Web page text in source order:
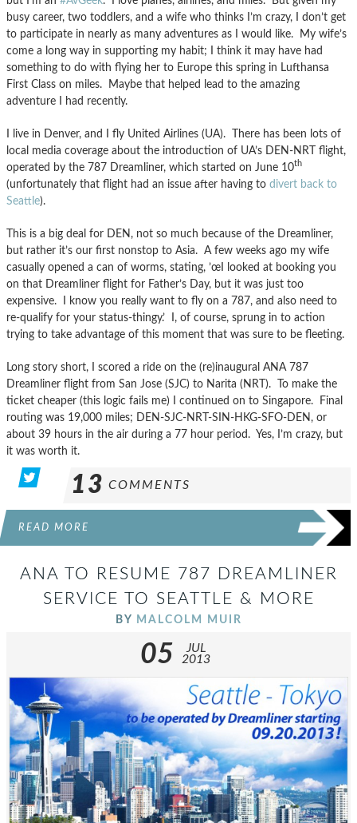
busy career, two toddlers, and a wife who thinks I’m crazy, I don’t get
to participate in nearly as many adventures as I would like. My wife’s
come a long way in supporting my habit; I think it may have had
something to do with flying her to Europe this spring in Lufthansa
First Class on miles. Maybe that helped lead to the amazing
adventure I had recently.
I live in Denver, and I fly United Airlines (UA). There has been lots of
local media coverage about the introduction of UA’s DEN-NRT flight,
operated by the 787 Dreamliner, which started on June 10th
(unfortunately that flight had an issue after having to divert back to
Seattle).
This is a big deal for DEN, not so much because of the Dreamliner,
but rather it’s our first nonstop to Asia. A few weeks ago my wife
casually opened a can of worms, stating, ’œI looked at booking you
on that Dreamliner flight for Father’s Day, but it was just too
expensive. I know you really want to fly on a 787, and also need to
re-qualify for your status-thingy.’ I, of course, sprung in to action
trying to take advantage of this moment that was sure to be fleeting.
Long story short, I scored a ride on the (re)inaugural ANA 787
Dreamliner flight from San Jose (SJC) to Narita (NRT). To make the
ticket cheaper (this logic fails me) I continued on to Singapore. Final
routing was 19,000 miles; DEN-SJC-NRT-SIN-HKG-SFO-DEN, or
about 39 hours in the air during a 77 hour period. Yes, I’m crazy, but
it was worth it.
13 COMMENTS
READ MORE
ANA TO RESUME 787 DREAMLINER
SERVICE TO SEATTLE & MORE
BY MALCOLM MUIR
05
JUL
2013